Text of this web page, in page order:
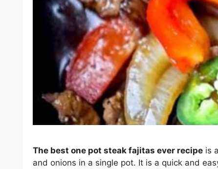
The best one pot steak fajitas ever recipe is
and onions in a single pot. It is a quick and